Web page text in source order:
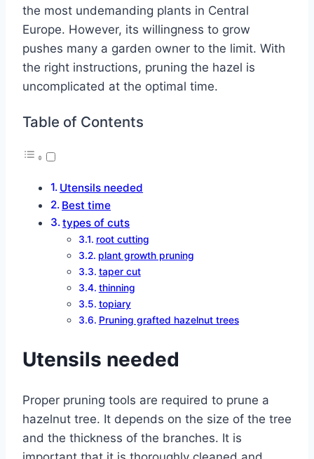
the most undemanding plants in Central
Europe. However, its willingness to grow
pushes many a garden owner to the limit. With
the right instructions, pruning the hazel is
uncomplicated at the optimal time.
Table of Contents
Utensils needed
Best time
types of cuts
root cutting
plant growth pruning
taper cut
thinning
topiary
Pruning grafted hazelnut trees
Utensils needed
Proper pruning tools are required to prune a
hazelnut tree. It depends on the size of the tree
and the thickness of the branches. It is